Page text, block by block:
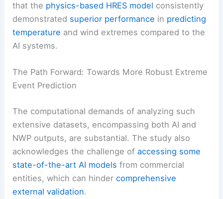
that the physics-based HRES model consistently
demonstrated superior performance in predicting
temperature and wind extremes compared to the
AI systems.
The Path Forward: Towards More Robust Extreme
Event Prediction
The computational demands of analyzing such
extensive datasets, encompassing both AI and
NWP outputs, are substantial. The study also
acknowledges the challenge ofaccessing some
state-of-the-art AI models from commercial
entities, which can hindercomprehensive
external validation.